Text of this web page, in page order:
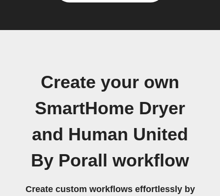
Create your own
SmartHome Dryer
and Human United
By Porall workflow
Create custom workflows effortlessly by